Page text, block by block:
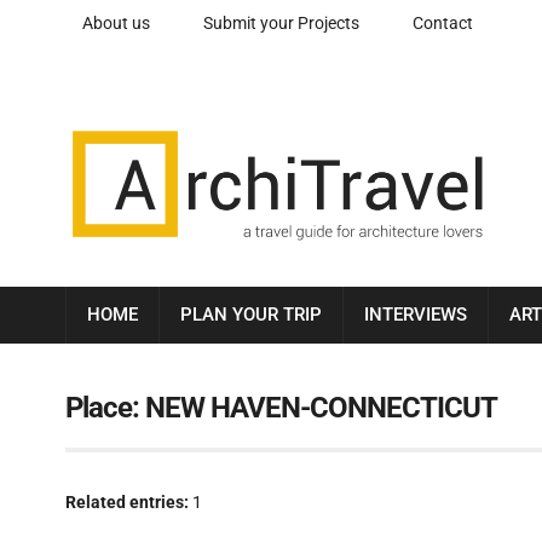
About us Submit your Projects Contact
HOME PLAN YOUR TRIP INTERVIEWS
Place: NEW HAVEN-CONNECTICUT
Related entries: 1